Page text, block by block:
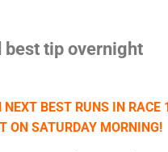
best tip overnight
BEST RUNS IN RACE
ON SATURDAY MORNING!